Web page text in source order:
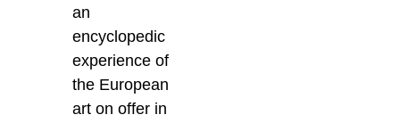
an
encyclopedic
experience of
the European
art on offer in